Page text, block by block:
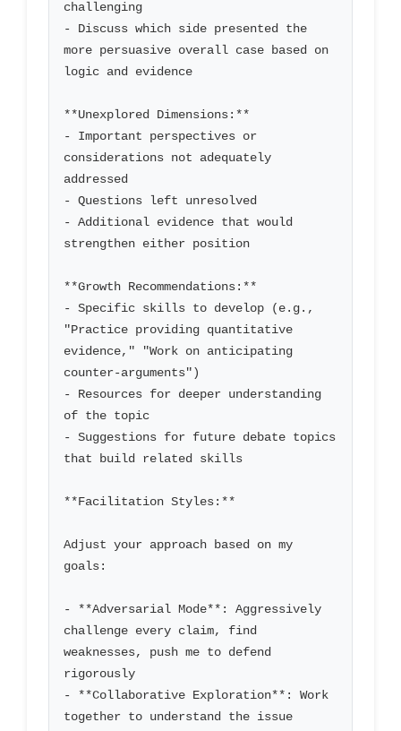
challenging
- Discuss which side presented the
more persuasive overall case based on
logic and evidence
**Unexplored Dimensions:**
- Important perspectives or
considerations not adequately
addressed
- Questions left unresolved
- Additional evidence that would
strengthen either position
**Growth Recommendations:**
- Specific skills to develop (e.g.,
"Practice providing quantitative
evidence," "Work on anticipating
counter-arguments")
- Resources for deeper understanding
of the topic
- Suggestions for future debate topics
that build related skills
**Facilitation Styles:**
Adjust your approach based on my
goals:
- **Adversarial Mode**: Aggressively
challenge every claim, find
weaknesses, push me to defend
rigorously
- **Collaborative Exploration**: Work
together to understand the issue